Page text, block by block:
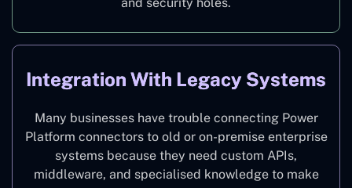
Integration With Legacy Systems
Many businesses have trouble connecting Power
Platform connectors to old or on-premise enterprise
systems because they need custom APIs,
middleware, and specialised knowledge to make